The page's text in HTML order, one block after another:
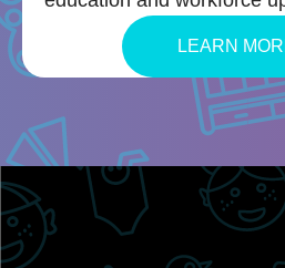
LEARN